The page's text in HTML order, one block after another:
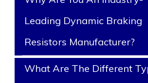
Leading Dynamic Braking
Resistors Manufacturer?
What Are The Different